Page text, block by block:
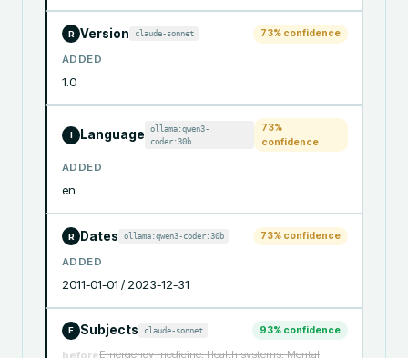
R Version claude-sonnet 73% confidence
ADDED
1.0
I Language
ollama:qwen3-
coder:30b
73%
confidence
ADDED
en
R Dates ollama:qwen3-coder:30b 73% confidence
ADDED
2011-01-01 / 2023-12-31
F Subjects claude-sonnet 93% confidence
beforeEmergency medicine, Health systems, Mental